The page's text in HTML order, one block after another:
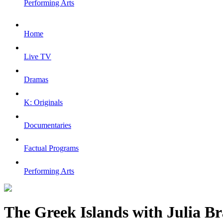
Performing Arts
Home
Live TV
Dramas
K: Originals
Documentaries
Factual Programs
Performing Arts
The Greek Islands with Julia